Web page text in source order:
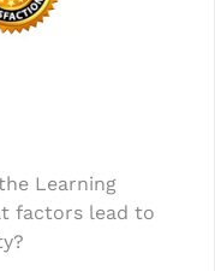
Learning
factors lead to